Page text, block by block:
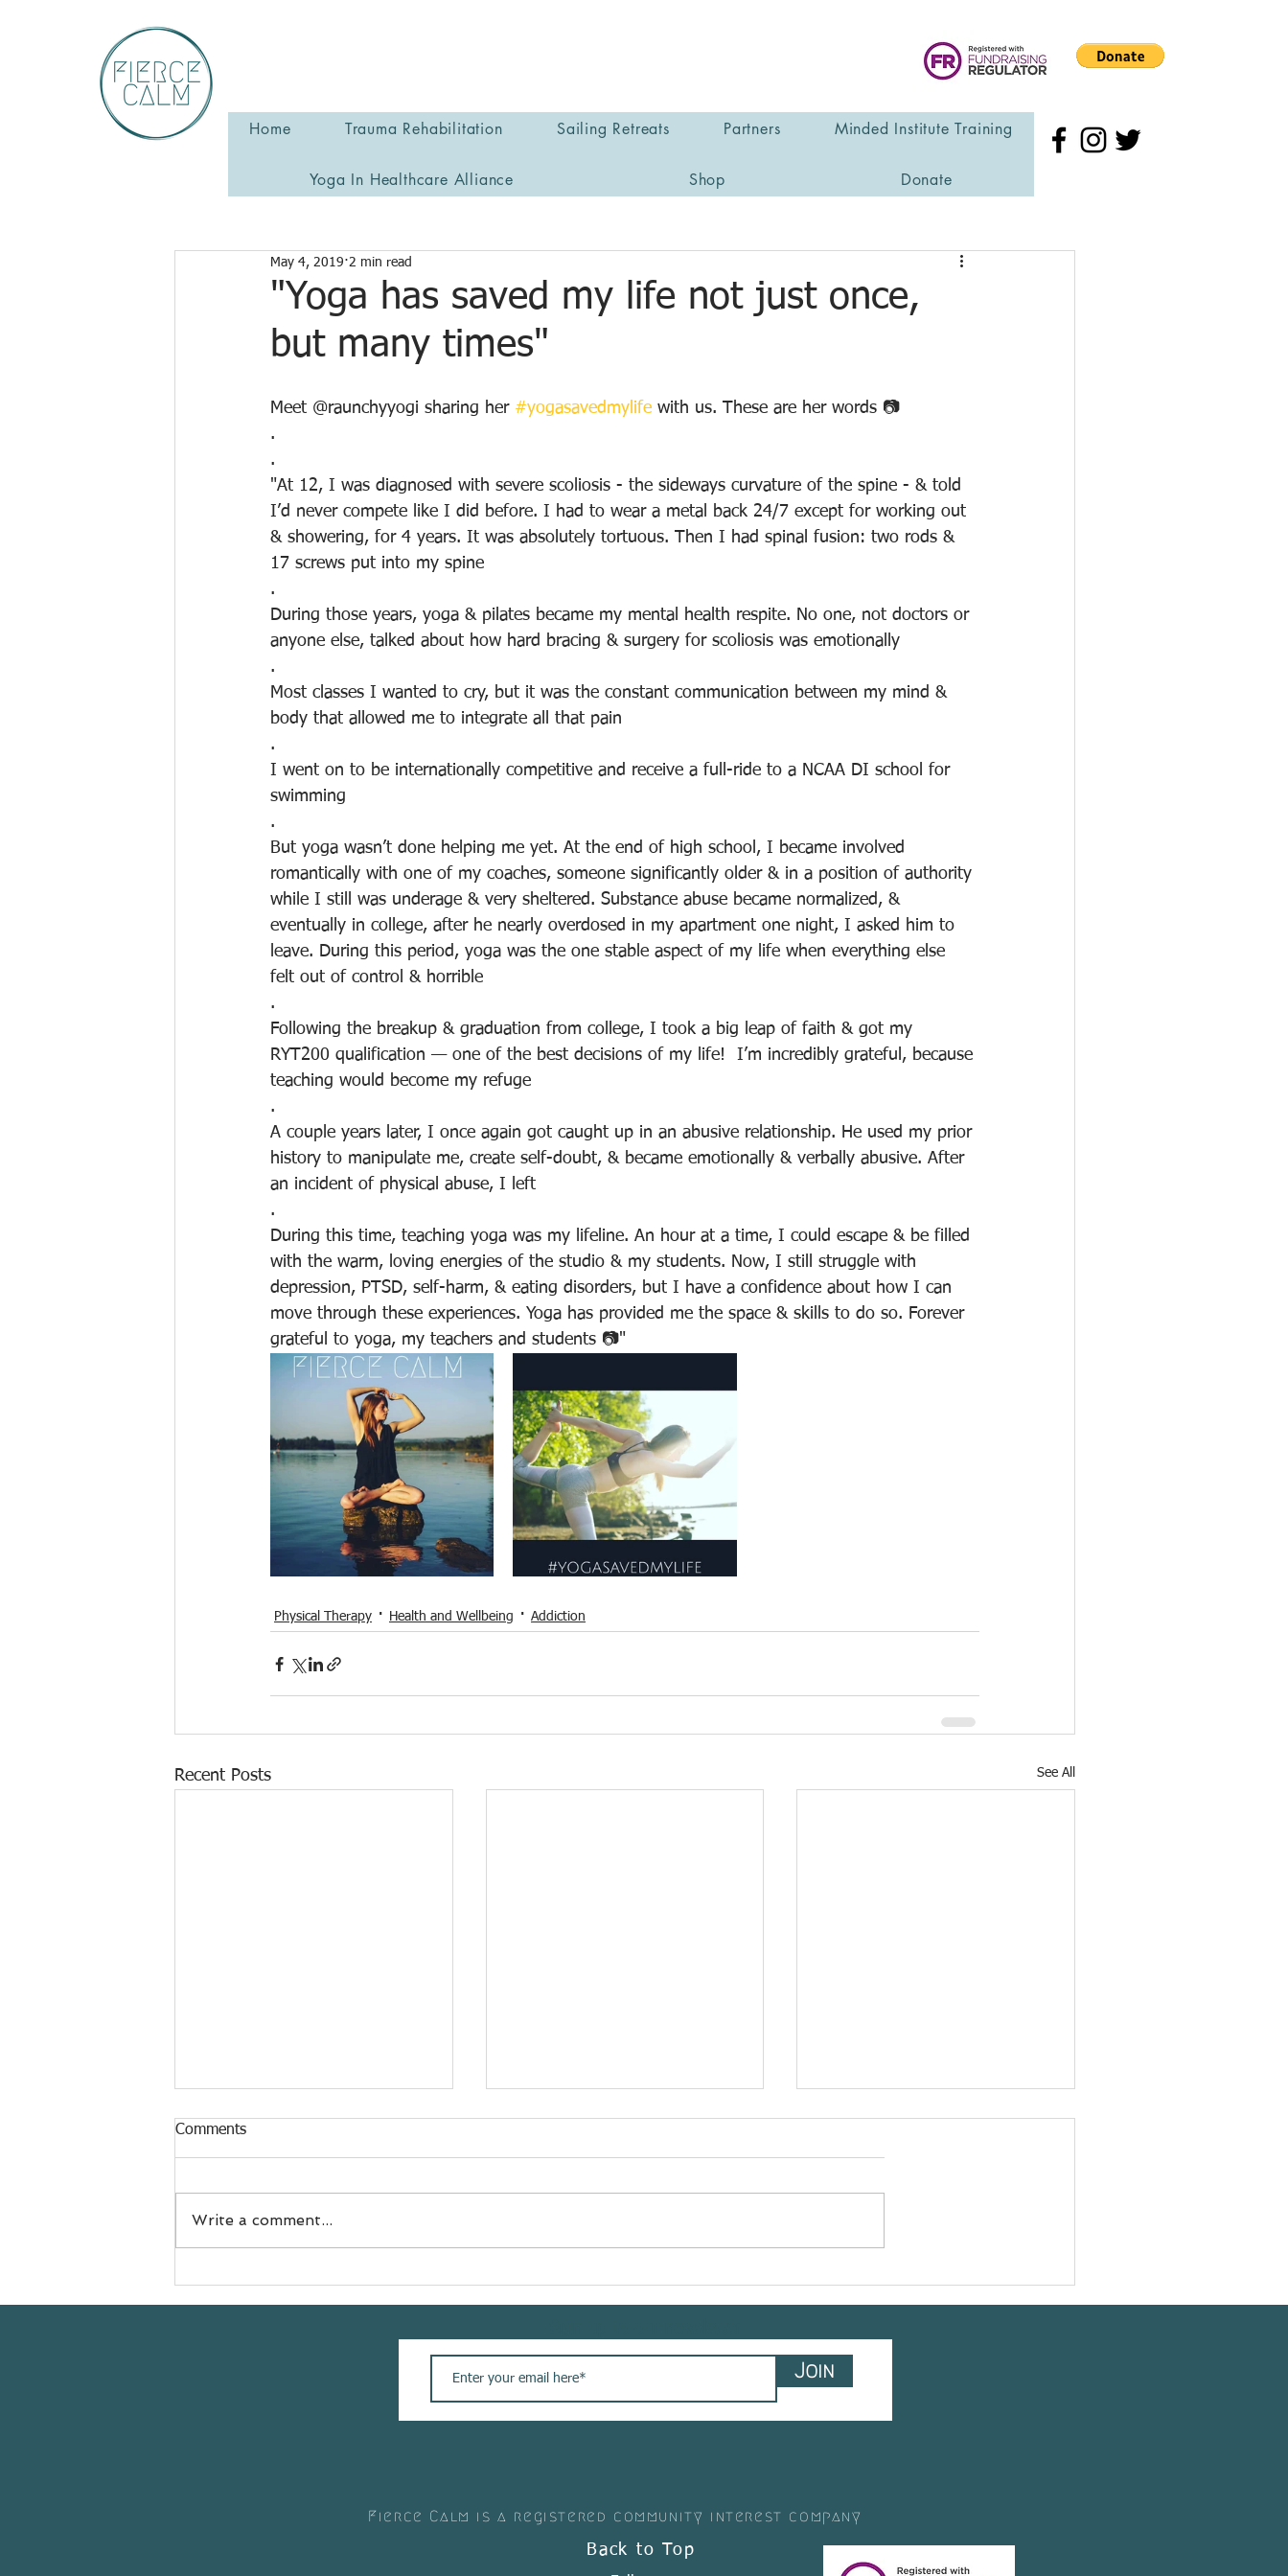
Home Trauma Rehabilitation Sailing Retreats Partners Minded Institute Training
Yoga In Healthcare Alliance Shop Donate
"Yoga has saved my life not just once,
but many times"
May 4, 2019 2 min read
Meet @raunchyyogi sharing her #yogasavedmylife with us. These are her words 📷
.
.
"At 12, I was diagnosed with severe scoliosis - the sideways curvature of the spine - & told
I’d never compete like I did before. I had to wear a metal back 24/7 except for working out
& showering, for 4 years. It was absolutely tortuous. Then I had spinal fusion: two rods &
17 screws put into my spine
.
During those years, yoga & pilates became my mental health respite. No one, not doctors or
anyone else, talked about how hard bracing & surgery for scoliosis was emotionally
.
Most classes I wanted to cry, but it was the constant communication between my mind &
body that allowed me to integrate all that pain
.
I went on to be internationally competitive and receive a full-ride to a NCAA DI school for
swimming
.
But yoga wasn’t done helping me yet. At the end of high school, I became involved
romantically with one of my coaches, someone significantly older & in a position of authority
while I still was underage & very sheltered. Substance abuse became normalized, &
eventually in college, after he nearly overdosed in my apartment one night, I asked him to
leave. During this period, yoga was the one stable aspect of my life when everything else
felt out of control & horrible
.
Following the breakup & graduation from college, I took a big leap of faith & got my
RYT200 qualification — one of the best decisions of my life!  I’m incredibly grateful, because
teaching would become my refuge
.
A couple years later, I once again got caught up in an abusive relationship. He used my prior
history to manipulate me, create self-doubt, & became emotionally & verbally abusive. After
an incident of physical abuse, I left
.
During this time, teaching yoga was my lifeline. An hour at a time, I could escape & be filled
with the warm, loving energies of the studio & my students. Now, I still struggle with
depression, PTSD, self-harm, & eating disorders, but I have a confidence about how I can
move through these experiences. Yoga has provided me the space & skills to do so. Forever
grateful to yoga, my teachers and students 📷"
Physical Therapy Health and Wellbeing Addiction
Recent Posts See All
💚
Comments
Write a comment...
Join
Fierce Calm is a registered community interest company
Back to Top